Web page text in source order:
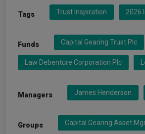
Tags Trust Inspiration 2026
Funds Capital Gearing Trust Plc
Law Debenture Corporation Plc
Managers James Henderson
Groups Capital Gearing Asset